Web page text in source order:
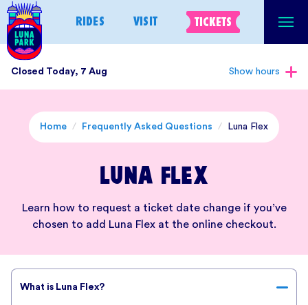
Skip
to
content
RIDES VISIT TICKETS
Closed Today, 7 Aug Show hours
Home / Frequently Asked Questions / Luna Flex
Luna Flex
Learn how to request a ticket date change if you’ve
chosen to add Luna Flex at the online checkout.
What is Luna Flex?